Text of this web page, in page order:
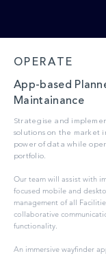
OPERATE
App-based
Maintainance
Strategise and
solutions on the market
power of data while
portfolio.
Our team will assist with
focused mobile and
management of all
collaborative
functionality.
An immersive wayfinder